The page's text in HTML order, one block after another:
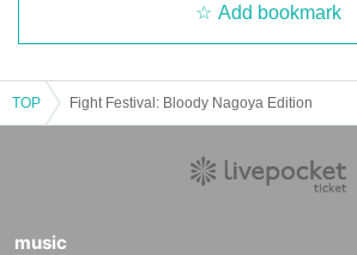
Add bookmark
TOP Fight Festival: Bloody Nagoya Edition
music